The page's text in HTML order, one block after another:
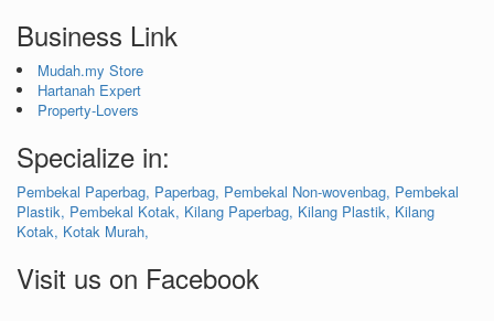
Business Link
Mudah.my Store
Hartanah Expert
Property-Lovers
Specialize in:
Pembekal Paperbag, Paperbag, Pembekal Non-wovenbag, Pembekal
Plastik, Pembekal Kotak, Kilang Paperbag, Kilang Plastik, Kilang
Kotak, Kotak Murah,
Visit us on Facebook